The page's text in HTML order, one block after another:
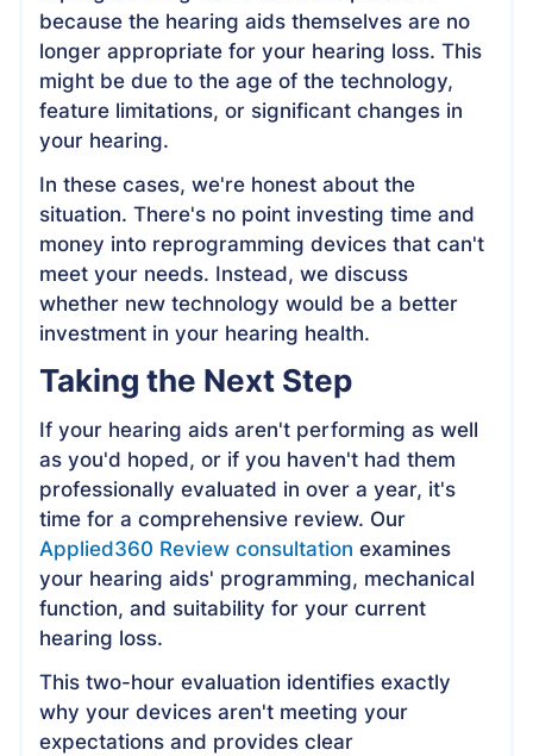
because the hearing aids themselves are no
longer appropriate for your hearing loss. This
might be due to the age of the technology,
feature limitations, or significant changes in
your hearing.
In these cases, we're honest about the
situation. There's no point investing time and
money into reprogramming devices that can't
meet your needs. Instead, we discuss
whether new technology would be a better
investment in your hearing health.
Taking the Next Step
If your hearing aids aren't performing as well
as you'd hoped, or if you haven't had them
professionally evaluated in over a year, it's
time for a comprehensive review. Our
Applied360 Review consultation examines
your hearing aids' programming, mechanical
function, and suitability for your current
hearing loss.
This two-hour evaluation identifies exactly
why your devices aren't meeting your
expectations and provides clear